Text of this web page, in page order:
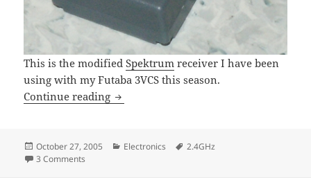
This is the modifiedSpektrum receiver I have been
using with my Futaba 3VCS this season.
Continue reading Spektrum Receiver Antenna
Posted
on
October 27, 2005 Categories
Electronics Tags
2.4GHz
3 Comments